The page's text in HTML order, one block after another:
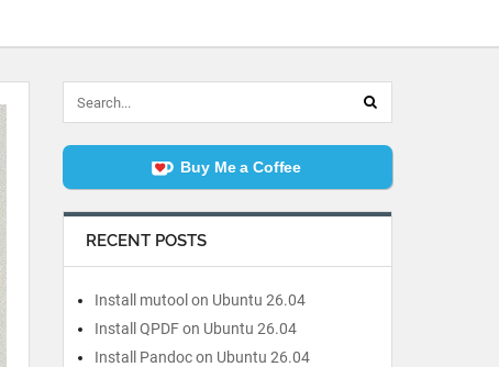
Buy Me a Coffee
RECENT POSTS
Install mutool on Ubuntu 26.04
Install QPDF on Ubuntu 26.04
Install Pandoc on Ubuntu 26.04